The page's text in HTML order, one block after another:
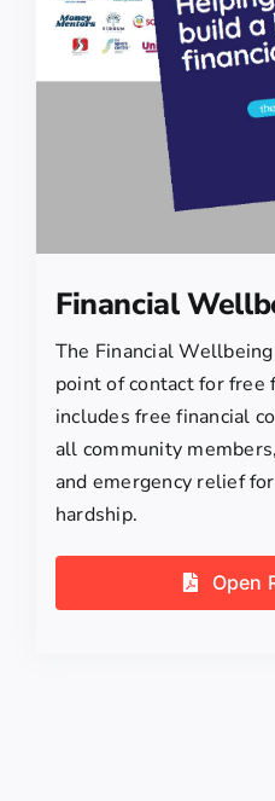
Financial
The Financial
point of contact for free
includes free financial
all community
and emergency relief
hardship.
Open